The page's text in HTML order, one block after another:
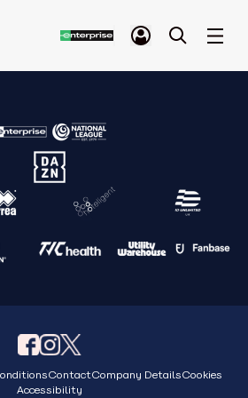
ContactCompany DetailsCookies
Accessibility